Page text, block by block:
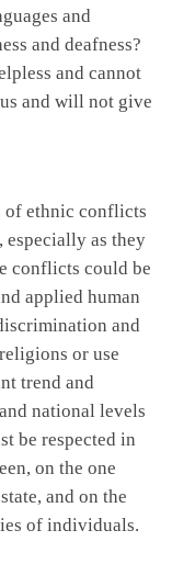
and
and deafness?
and cannot
and will not give
of ethnic conflicts
especially as they
conflicts could be
applied human
and
or use
trend and
national levels
be respected in
on the one
and on the
of individuals.